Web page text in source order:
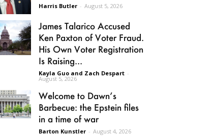
Harris Butler - August 5, 2026
James Talarico Accused
Ken Paxton of Voter Fraud.
His Own Voter Registration
Is Raising...
Kayla Guo and Zach Despart -
August 5, 2026
Welcome to Dawn’s
Barbecue: the Epstein files
in a time of war
Barton Kunstler - August 4, 2026